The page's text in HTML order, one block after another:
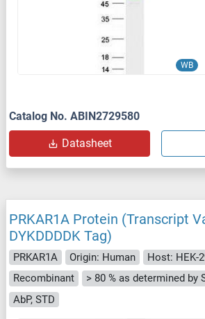
WB
Catalog No. ABIN2729580
Datasheet
PRKAR1A Protein (Transcript
DYKDDDDK Tag)
PRKAR1A Origin: Human
Host: HEK-
Recombinant
AbP, STD